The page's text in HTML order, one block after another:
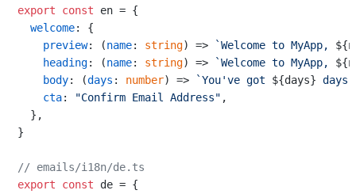
export
const en = {
welcome: {
preview: (name: string) => `Welcome to MyApp,
heading: (name: string) => `Welcome to MyApp,
body: (days : number) => `You've got ${days} days
cta: "Confirm Email Address" ,
  },
}
// emails/i18n/de.ts
export
const de = {